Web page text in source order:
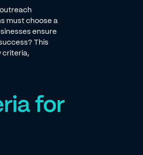
must choose a
ensure
This
criteria,
for